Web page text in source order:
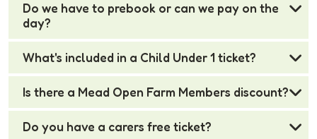
Do we have to prebook or can we pay on the
day?
What's included in a Child Under 1 ticket?
Is there a Mead Open Farm Members discount?
Do you have a carers free ticket?